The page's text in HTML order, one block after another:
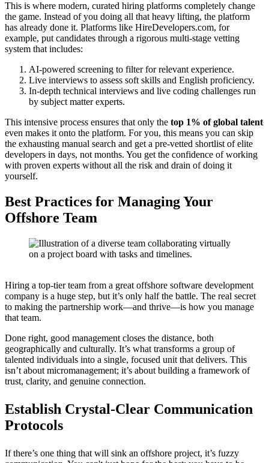
This is where modern, curated hiring platforms completely change
the game. Instead of you doing all that heavy lifting, the platform
has already done it. Platforms like HireDevelopers.com, for
example, put candidates through a rigorous multi-stage vetting
system that includes:
AI-powered screening to filter for relevant experience.
Live interviews to assess soft skills and English proficiency.
In-depth technical interviews and live coding challenges run
by subject matter experts.
This intensive process ensures that only the top 1% of global talent
even makes it onto the platform. For you, this means you can skip
the exhausting manual search and get a pre-vetted shortlist of elite
developers in days, not months. You get the confidence of working
with proven experts without all the risk and drain of doing it
yourself.
Best Practices for Managing Your
Offshore Team
Hiring a top-tier team from a great offshore software development
company is a huge step, but it’s only half the battle. The real secret
to making the partnership work—and thrive—is how you manage
that team.
Done right, good management closes the distance, both
geographically and culturally. It’s what transforms a group of
talented individuals into a single, focused unit that delivers. This
isn’t about micromanagement; it’s about building a framework of
trust, clarity, and genuine connection.
Establish Crystal-Clear Communication
Protocols
If there’s one thing that will sink an offshore project, it’s fuzzy